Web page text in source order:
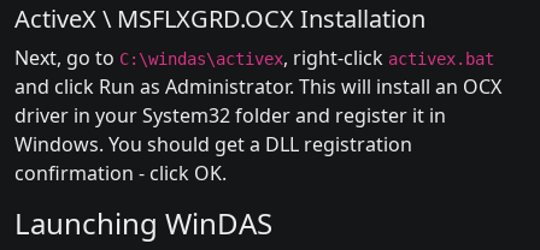
ActiveX \ MSFLXGRD.OCX Installation
Next, go to C:\windas\activex, right-click activex.bat
and click Run as Administrator. This will install an OCX
driver in your System32 folder and register it in
Windows. You should get a DLL registration
confirmation - click OK.
Launching WinDAS